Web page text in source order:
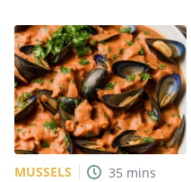
MUSSELS 35 mins